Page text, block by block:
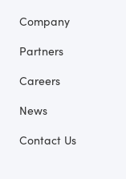
Company
Partners
Careers
News
Contact Us